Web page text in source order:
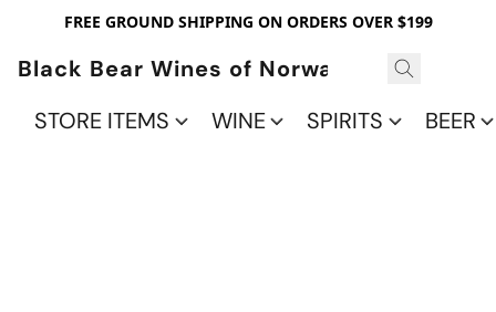
FREE GROUND SHIPPING ON ORDERS OVER $199
Black Bear Wines of Norwalk
STORE ITEMS
WINE SPIRITS BEER